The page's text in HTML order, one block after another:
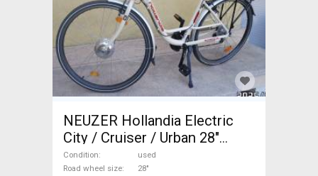
NEUZER Hollandia Electric
City / Cruiser / Urban 28"
Mxus used For Sale
Condition
used
Road wheel size
28"